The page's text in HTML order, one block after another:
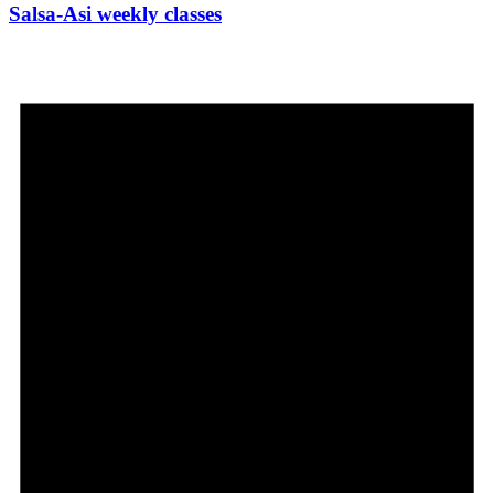
Salsa-Asi weekly classes